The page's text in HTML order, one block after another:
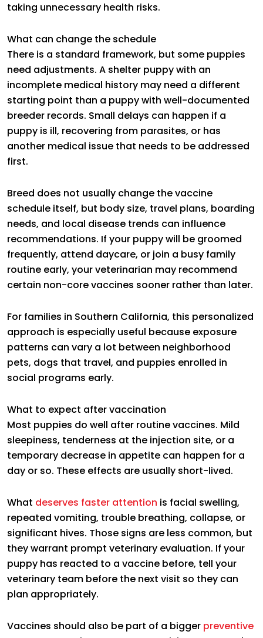
taking unnecessary health risks.
What can change the schedule
There is a standard framework, but some puppies
need adjustments. A shelter puppy with an
incomplete medical history may need a different
starting point than a puppy with well-documented
breeder records. Small delays can happen if a
puppy is ill, recovering from parasites, or has
another medical issue that needs to be addressed
first.
Breed does not usually change the vaccine
schedule itself, but body size, travel plans, boarding
needs, and local disease trends can influence
recommendations. If your puppy will be groomed
frequently, attend daycare, or join a busy family
routine early, your veterinarian may recommend
certain non-core vaccines sooner rather than later.
For families in Southern California, this personalized
approach is especially useful because exposure
patterns can vary a lot between neighborhood
pets, dogs that travel, and puppies enrolled in
social programs early.
What to expect after vaccination
Most puppies do well after routine vaccines. Mild
sleepiness, tenderness at the injection site, or a
temporary decrease in appetite can happen for a
day or so. These effects are usually short-lived.
What deserves faster attention is facial swelling,
repeated vomiting, trouble breathing, collapse, or
significant hives. Those signs are less common, but
they warrant prompt veterinary evaluation. If your
puppy has reacted to a vaccine before, tell your
veterinary team before the next visit so they can
plan appropriately.
Vaccines should also be part of a bigger preventive